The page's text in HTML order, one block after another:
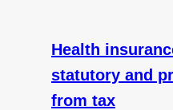
Health
statutory and
from tax